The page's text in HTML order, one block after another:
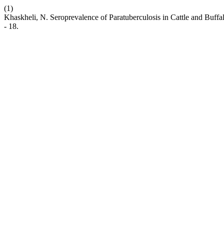
(1)
Khaskheli, N. Seroprevalence of Paratuberculosis in Cattle and
- 18.